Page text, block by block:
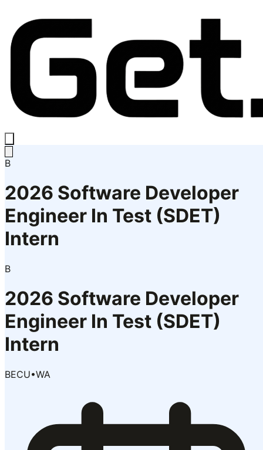
B
2026 Software Developer
Engineer In Test (SDET)
Intern
B
2026 Software Developer
Engineer In Test (SDET)
Intern
BECU•WA